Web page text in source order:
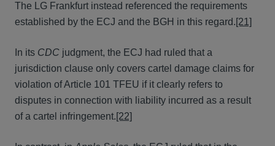
The LG Frankfurt instead referenced the requirements
established by the ECJ and the BGH in this regard.[21]
In its CDC judgment, the ECJ had ruled that a
jurisdiction clause only covers cartel damage claims for
violation of Article 101 TFEU if it clearly refers to
disputes in connection with liability incurred as a result
of a cartel infringement.[22]